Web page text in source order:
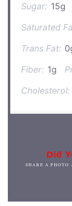
Sugar: 15g
Saturated
Trans Fat:
Fiber: 1g
Cholesterol:
Did
SHARE A